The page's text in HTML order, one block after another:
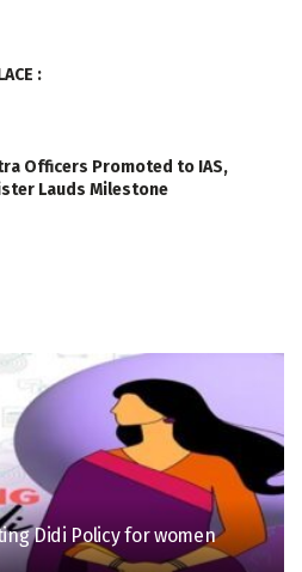
:
Officers Promoted to IAS,
Lauds Milestone
Didi Policy for women